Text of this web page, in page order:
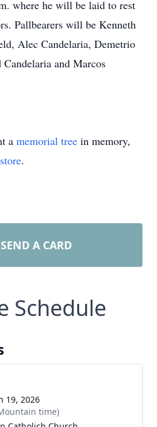
where he will be laid to rest
Pallbearers will be Kenneth
Alec Candelaria, Demetrio
and Marcos
a memorial tree in memory,
.
SEND A CARD
Schedule
19, 2026
time)